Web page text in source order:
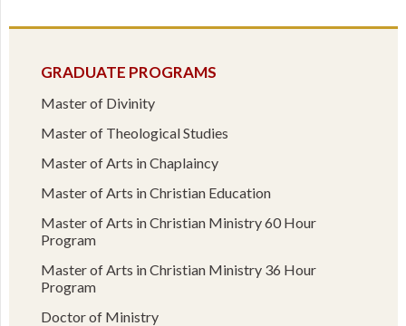
GRADUATE PROGRAMS
Master of Divinity
Master of Theological Studies
Master of Arts in Chaplaincy
Master of Arts in Christian Education
Master of Arts in Christian Ministry 60 Hour
Program
Master of Arts in Christian Ministry 36 Hour
Program
Doctor of Ministry